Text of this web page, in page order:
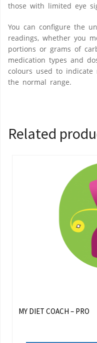
those with limited eye
You can configure the
readings, whether you
portions or grams of
medication types and
colours used to
the normal range.
Related
MY DIET COACH – PRO